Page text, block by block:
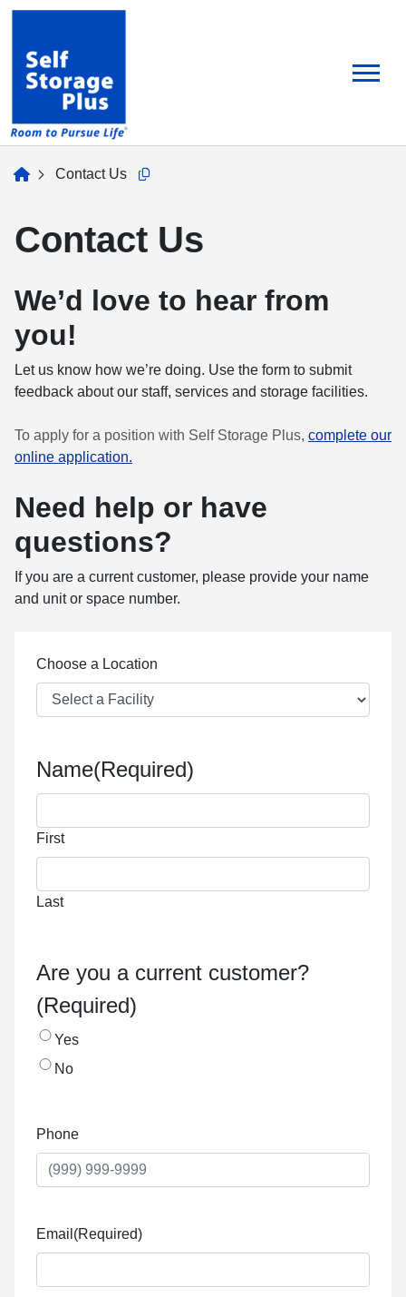
skip
main
content
homeContact Us Copy this url to clipboard
Contact Us
We’d love to hear from
you!
Let us know how we’re doing. Use the form to submit
feedback about our staff, services and storage facilities.
To apply for a position with Self Storage Plus, complete our
online application.
Need help or have
questions?
If you are a current customer, please provide your name
and unit or space number.
Choose a Location
Name(Required)
First
Last
Are you a current customer?
(Required)
Yes
No
Phone
Email (Required)